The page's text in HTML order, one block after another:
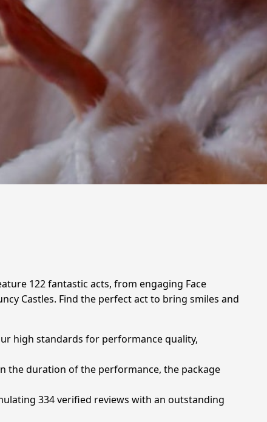
122 fantastic acts, from engaging Face
Castles. Find the perfect act to bring smiles and
high standards for performance quality,
the duration of the performance, the package
334 verified reviews with an outstanding